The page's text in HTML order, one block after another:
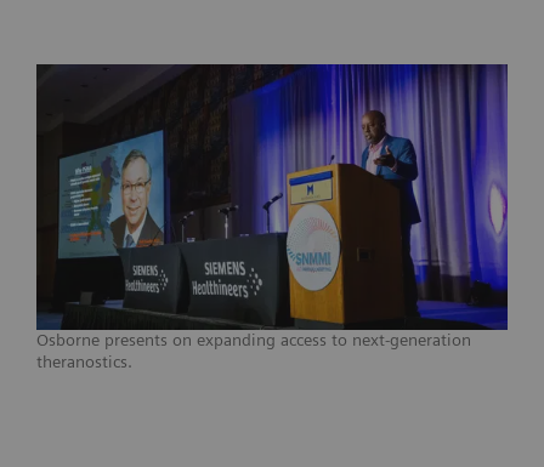
Osborne presents on expanding access to next-generation
theranostics.